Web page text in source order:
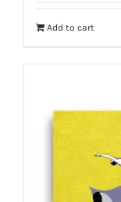
Add to cart